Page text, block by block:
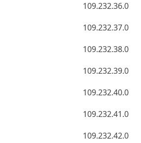
109.232.36.0
109.232.37.0
109.232.38.0
109.232.39.0
109.232.40.0
109.232.41.0
109.232.42.0